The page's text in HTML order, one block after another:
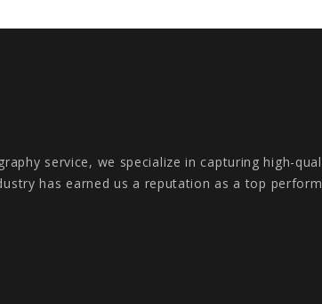
service, we specialize in capturing high-
has earned us a reputation as a top